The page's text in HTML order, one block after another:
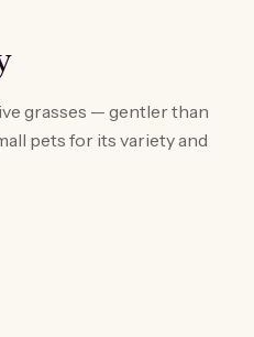
grasses — gentler than
pets for its variety and